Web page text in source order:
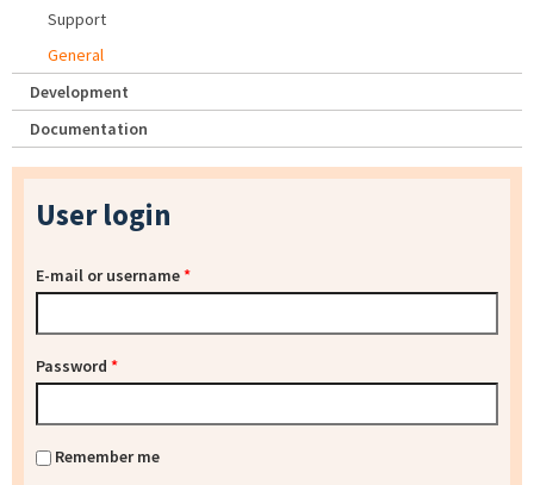
Support
General
Development
Documentation
User login
E-mail or username*
Password *
Remember me